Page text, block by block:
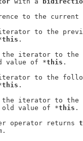
to the current
iterator to the
this .
the iterator to
value of *this .
to the
this .
the iterator to the
old value of *this .
operator returns